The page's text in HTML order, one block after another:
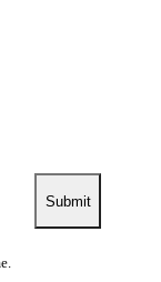
Submit